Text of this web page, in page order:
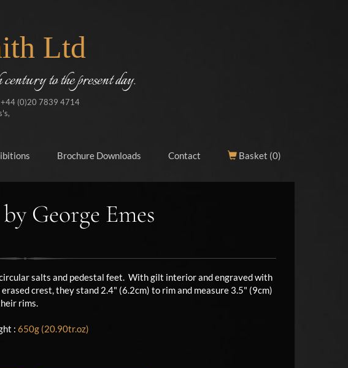
Ltd
to the present day.
+44 (0)20 7839 4714
Brochure Downloads Contact Basket (0)
George Emes
salts and pedestal feet. With gilt interior and engraved with
erased crest, they stand 2.4" (6.2cm) to rim and measure 3.5" (9cm)
rims.
: 650g (20.90tr.oz)